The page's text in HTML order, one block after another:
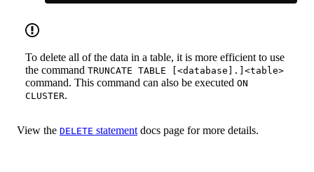
To delete all of the data in a table, it is more efficient to use
the command TRUNCATE TABLE [<database].]<table>
command. This command can also be executed ON
CLUSTER.
View the DELETE statement docs page for more details.